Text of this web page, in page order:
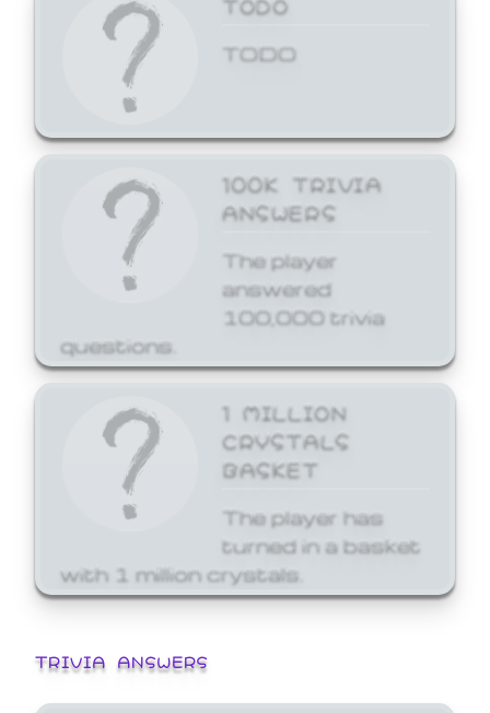
TODO
100K TRIVIA
ANSWERS
The player
answered
100,000 trivia
questions.
1 MILLION
CRYSTALS
BASKET
The player has
turned in a basket
with 1 million crystals.
TRIVIA ANSWERS